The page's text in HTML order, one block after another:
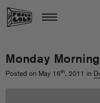
Monday
Posted on May 16th, 2011 in